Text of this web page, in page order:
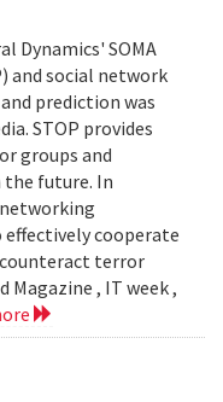
Dynamics' SOMA
and social network
prediction was
STOP provides
groups and
future. In
cooperate
terror
Magazine , IT week ,